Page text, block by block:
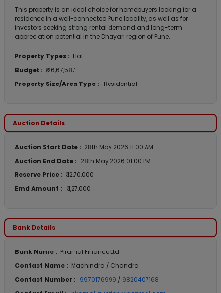
This property is an ideal choice for homebuyers looking for a
residence in a well-connected Pune locality, as well as for
investors seeking strong rental demand and long-term
appreciation potential in the Dhayari region of Pune.
Property Types : Flat
Budget : ₹ 26,67,587
Property Size/Area Type :
Residential
Auction Details
Auction Start Date : 28th May 2026 11:00 AM
Auction End Date :
28th May 2026 01:00 PM
Reserve Price : ₹ 12,70,000
Emd Amount :
₹ 1,27,000
Bank Details
Bank Name : Piramal Finance Ltd
Contact Name : Machindra / Chandra
Contact Number :
9970176999 / 9820407168